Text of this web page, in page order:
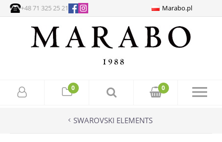
+48 71 325 25 21 Marabo.pl
0 0
SWAROVSKI ELEMENTS